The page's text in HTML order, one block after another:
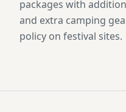
packages with
and extra camping
policy on festival sites.